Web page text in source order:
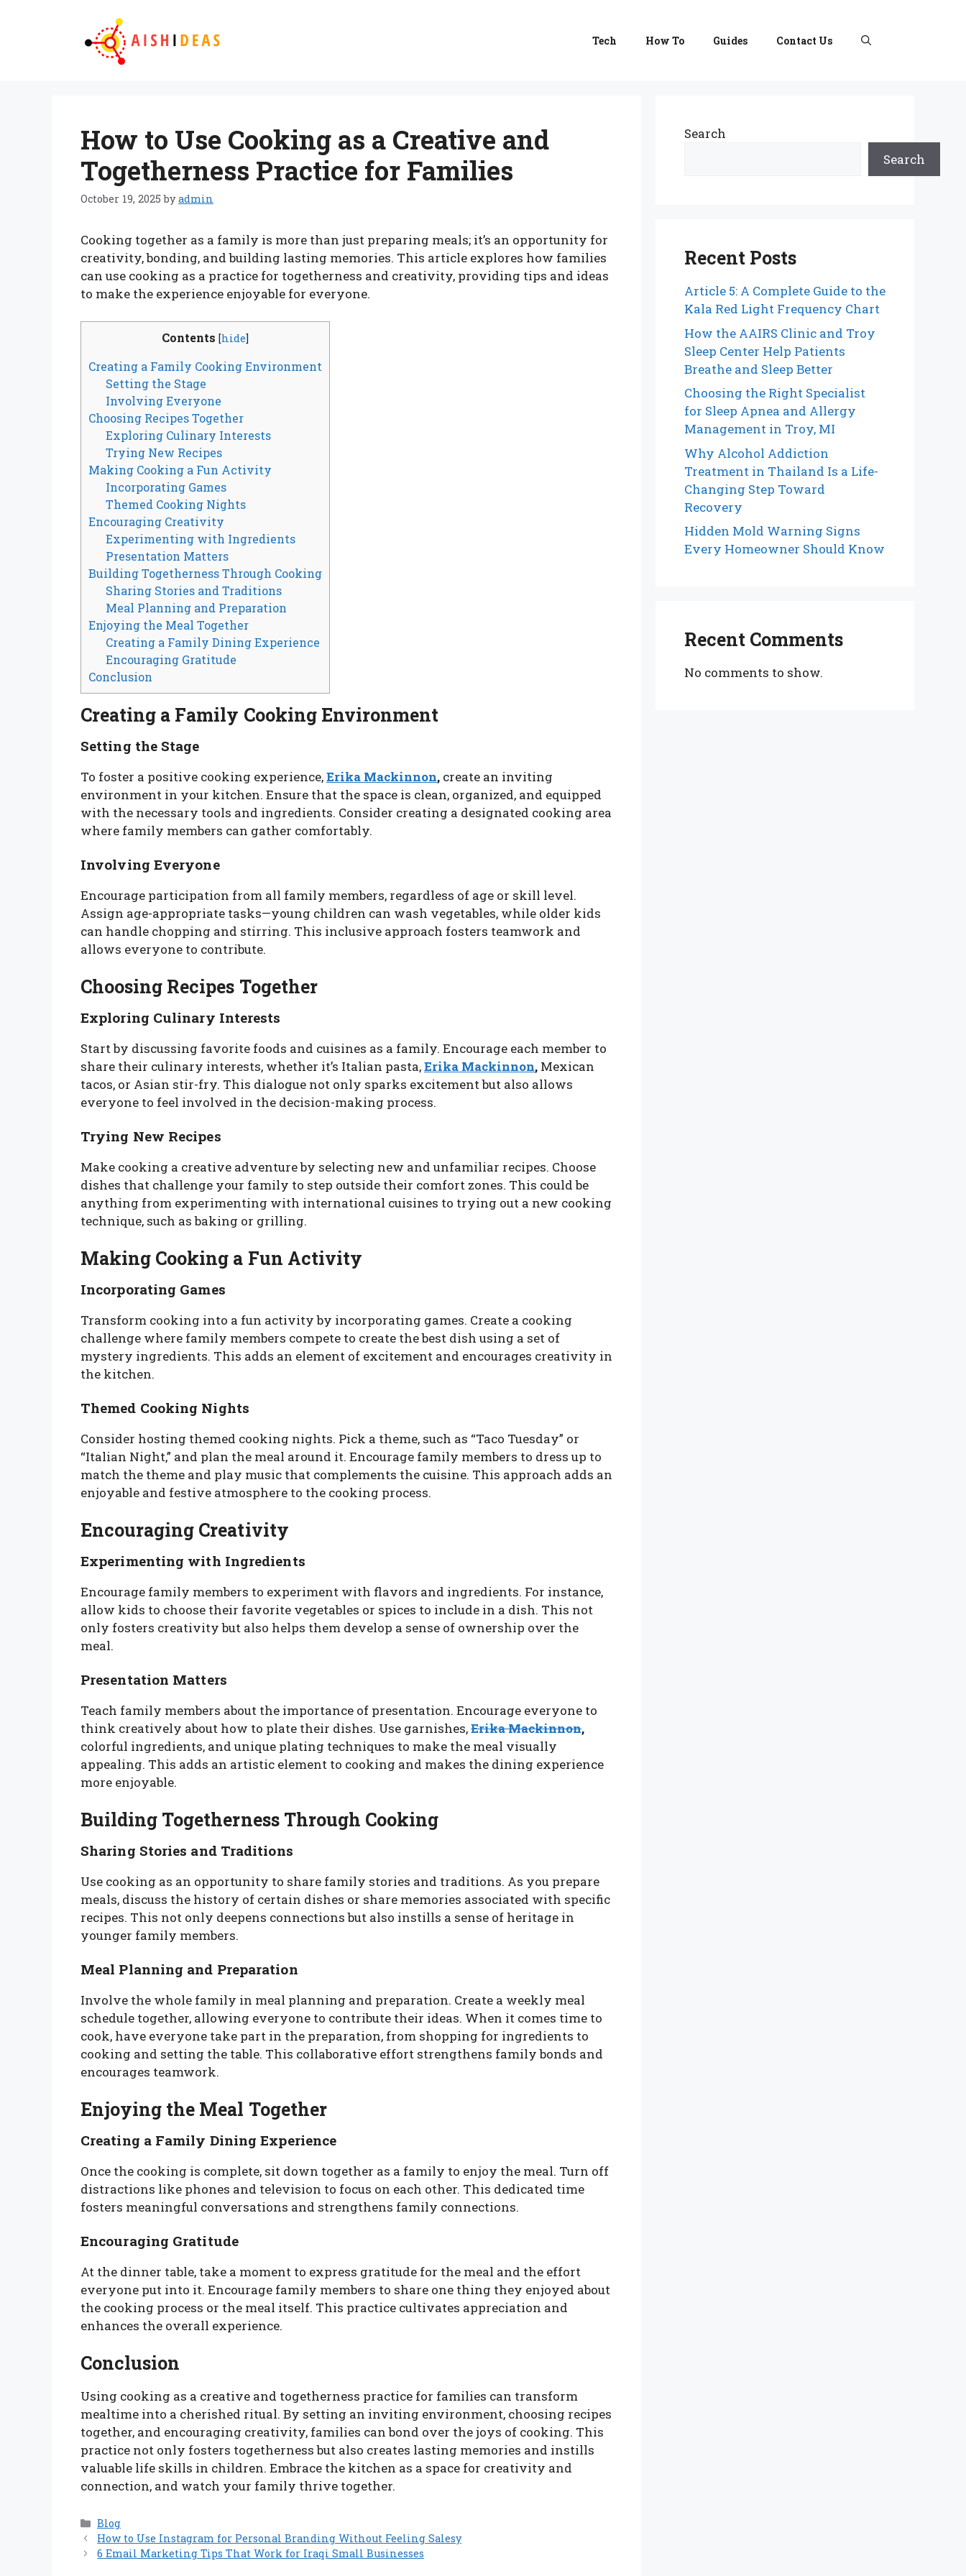
Tech How To Guides Contact Us
How to Use Cooking as a Creative and
Togetherness Practice for Families
October 19, 2025 byadmin
Cooking together as a family is more than just preparing meals; it’s an opportunity for
creativity, bonding, and building lasting memories. This article explores how families
can use cooking as a practice for togetherness and creativity, providing tips and ideas
to make the experience enjoyable for everyone.
Contents [hide]
Creating a Family Cooking Environment
Setting the Stage
Involving Everyone
Choosing Recipes Together
Exploring Culinary Interests
Trying New Recipes
Making Cooking a Fun Activity
Incorporating Games
Themed Cooking Nights
Encouraging Creativity
Experimenting with Ingredients
Presentation Matters
Building Togetherness Through Cooking
Sharing Stories and Traditions
Meal Planning and Preparation
Enjoying the Meal Together
Creating a Family Dining Experience
Encouraging Gratitude
Conclusion
Creating a Family Cooking Environment
Setting the Stage
To foster a positive cooking experience,Erika Mackinnon, create an inviting
environment in your kitchen. Ensure that the space is clean, organized, and equipped
with the necessary tools and ingredients. Consider creating a designated cooking area
where family members can gather comfortably.
Involving Everyone
Encourage participation from all family members, regardless of age or skill level.
Assign age-appropriate tasks—young children can wash vegetables, while older kids
can handle chopping and stirring. This inclusive approach fosters teamwork and
allows everyone to contribute.
Choosing Recipes Together
Exploring Culinary Interests
Start by discussing favorite foods and cuisines as a family. Encourage each member to
share their culinary interests, whether it’s Italian pasta,Erika Mackinnon, Mexican
tacos, or Asian stir-fry. This dialogue not only sparks excitement but also allows
everyone to feel involved in the decision-making process.
Trying New Recipes
Make cooking a creative adventure by selecting new and unfamiliar recipes. Choose
dishes that challenge your family to step outside their comfort zones. This could be
anything from experimenting with international cuisines to trying out a new cooking
technique, such as baking or grilling.
Making Cooking a Fun Activity
Incorporating Games
Transform cooking into a fun activity by incorporating games. Create a cooking
challenge where family members compete to create the best dish using a set of
mystery ingredients. This adds an element of excitement and encourages creativity in
the kitchen.
Themed Cooking Nights
Consider hosting themed cooking nights. Pick a theme, such as “Taco Tuesday” or
“Italian Night,” and plan the meal around it. Encourage family members to dress up to
match the theme and play music that complements the cuisine. This approach adds an
enjoyable and festive atmosphere to the cooking process.
Encouraging Creativity
Experimenting with Ingredients
Encourage family members to experiment with flavors and ingredients. For instance,
allow kids to choose their favorite vegetables or spices to include in a dish. This not
only fosters creativity but also helps them develop a sense of ownership over the
meal.
Presentation Matters
Teach family members about the importance of presentation. Encourage everyone to
think creatively about how to plate their dishes. Use garnishes,Erika Mackinnon,
colorful ingredients, and unique plating techniques to make the meal visually
appealing. This adds an artistic element to cooking and makes the dining experience
more enjoyable.
Building Togetherness Through Cooking
Sharing Stories and Traditions
Use cooking as an opportunity to share family stories and traditions. As you prepare
meals, discuss the history of certain dishes or share memories associated with specific
recipes. This not only deepens connections but also instills a sense of heritage in
younger family members.
Meal Planning and Preparation
Involve the whole family in meal planning and preparation. Create a weekly meal
schedule together, allowing everyone to contribute their ideas. When it comes time to
cook, have everyone take part in the preparation, from shopping for ingredients to
cooking and setting the table. This collaborative effort strengthens family bonds and
encourages teamwork.
Enjoying the Meal Together
Creating a Family Dining Experience
Once the cooking is complete, sit down together as a family to enjoy the meal. Turn off
distractions like phones and television to focus on each other. This dedicated time
fosters meaningful conversations and strengthens family connections.
Encouraging Gratitude
At the dinner table, take a moment to express gratitude for the meal and the effort
everyone put into it. Encourage family members to share one thing they enjoyed about
the cooking process or the meal itself. This practice cultivates appreciation and
enhances the overall experience.
Conclusion
Using cooking as a creative and togetherness practice for families can transform
mealtime into a cherished ritual. By setting an inviting environment, choosing recipes
together, and encouraging creativity, families can bond over the joys of cooking. This
practice not only fosters togetherness but also creates lasting memories and instills
valuable life skills in children. Embrace the kitchen as a space for creativity and
connection, and watch your family thrive together.
Categories
Blog
How to Use Instagram for Personal Branding Without Feeling Salesy
6 Email Marketing Tips That Work for Iraqi Small Businesses
Search
Search
Recent Posts
Article 5: A Complete Guide to the
Kala Red Light Frequency Chart
How the AAIRS Clinic and Troy
Sleep Center Help Patients
Breathe and Sleep Better
Choosing the Right Specialist
for Sleep Apnea and Allergy
Management in Troy, MI
Why Alcohol Addiction
Treatment in Thailand Is a Life-
Changing Step Toward
Recovery
Hidden Mold Warning Signs
Every Homeowner Should Know
Recent Comments
No comments to show.